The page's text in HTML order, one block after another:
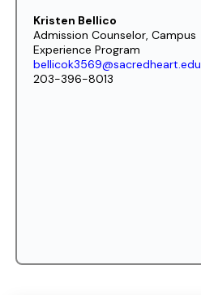
Kristen Bellico
Admission Counselor,Campus
Experience Program
bellicok3569@sacredheart.edu
203-396-8013